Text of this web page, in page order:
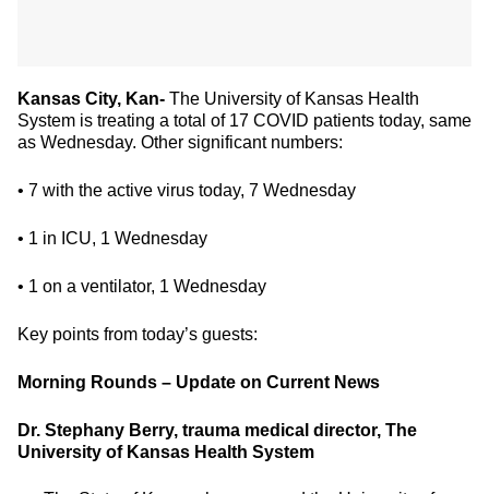
Kansas City, Kan- The University of Kansas Health
System is treating a total of 17 COVID patients today, same
as Wednesday. Other significant numbers:
• 7 with the active virus today, 7 Wednesday
• 1 in ICU, 1 Wednesday
• 1 on a ventilator, 1 Wednesday
Key points from today’s guests:
Morning Rounds – Update on Current News
Dr. Stephany Berry, trauma medical director, The
University of Kansas Health System